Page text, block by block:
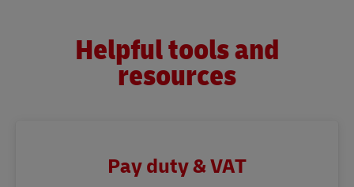
Helpful tools and
resources
Pay duty & VAT